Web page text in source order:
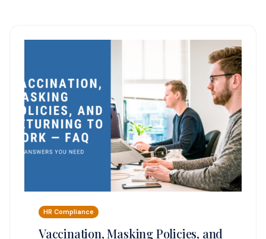
HR Compliance
Vaccination, Masking Policies, and